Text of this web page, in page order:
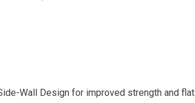
Wall Design for improved strength and flat